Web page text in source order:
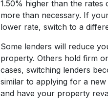
1.50% higher than the
more than necessary. If
lower rate, switch to a
Some lenders will reduce
property. Others hold firm
cases, switching lenders
similar to applying for a
and have your property